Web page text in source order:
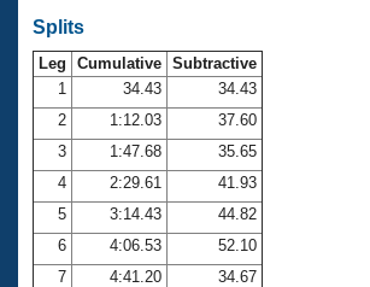
Open Water Central
Club Central
Coach Central
Volunteer Central
Adult Learn-To-Swim Central
Splits
Leg Cumulative Subtractive
1
34.43
34.43
2
1:12.03
37.60
3
1:47.68
35.65
4
2:29.61
41.93
5
3:14.43
44.82
6
4:06.53
52.10
7
4:41.20
34.67